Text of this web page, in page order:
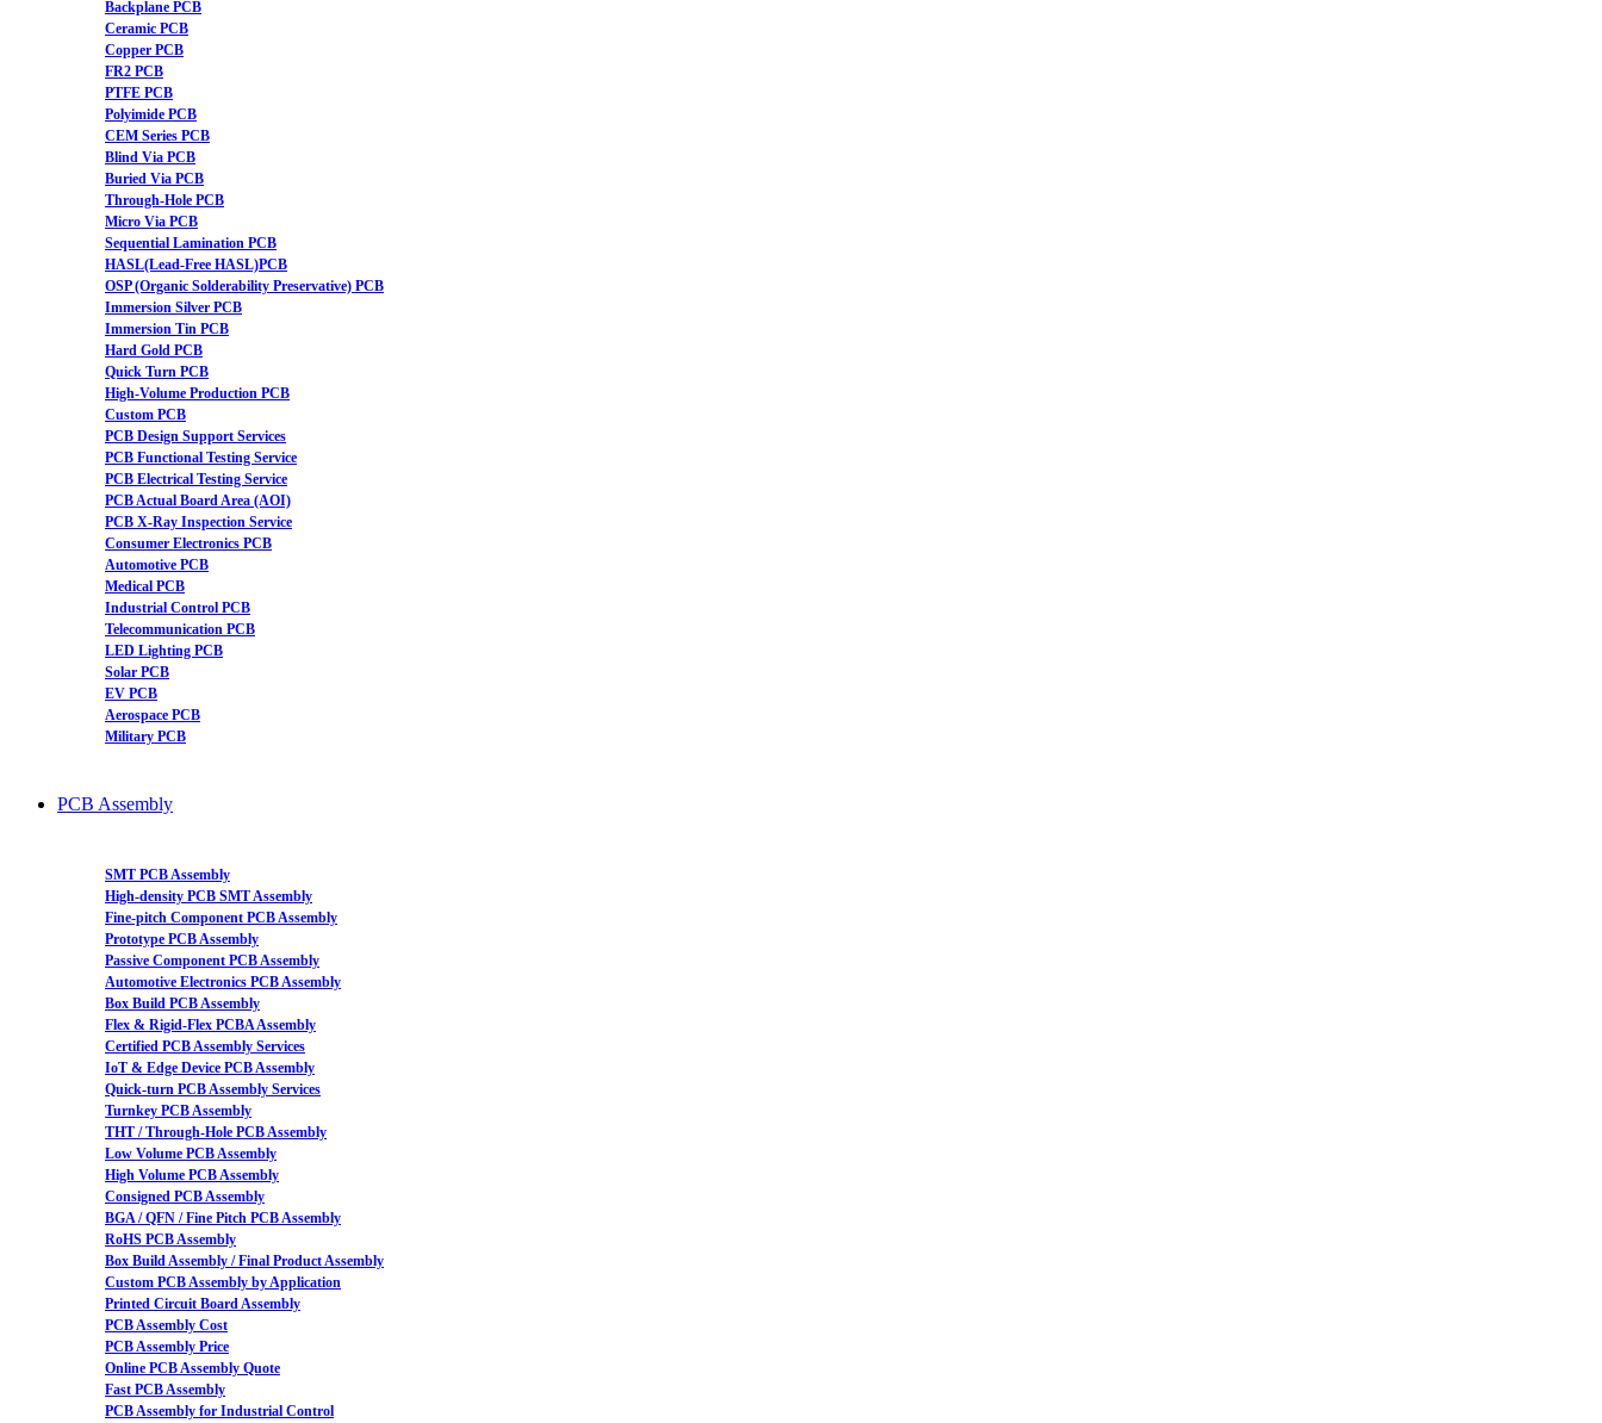
Backplane PCB
Ceramic PCB
Copper PCB
FR2 PCB
PTFE PCB
Polyimide PCB
CEM Series PCB
Blind Via PCB
Buried Via PCB
Through-Hole PCB
Micro Via PCB
Sequential Lamination PCB
HASL(Lead-Free HASL)PCB
OSP (Organic Solderability Preservative) PCB
Immersion Silver PCB
Immersion Tin PCB
Hard Gold PCB
Quick Turn PCB
High-Volume Production PCB
Custom PCB
PCB Design Support Services
PCB Functional Testing Service
PCB Electrical Testing Service
PCB Actual Board Area (AOI)
PCB X-Ray Inspection Service
Consumer Electronics PCB
Automotive PCB
Medical PCB
Industrial Control PCB
Telecommunication PCB
LED Lighting PCB
Solar PCB
EV PCB
Aerospace PCB
Military PCB
PCB Assembly
SMT PCB Assembly
High-density PCB SMT Assembly
Fine-pitch Component PCB Assembly
Prototype PCB Assembly
Passive Component PCB Assembly
Automotive Electronics PCB Assembly
Box Build PCB Assembly
Flex & Rigid-Flex PCBA Assembly
Certified PCB Assembly Services
IoT & Edge Device PCB Assembly
Quick-turn PCB Assembly Services
Turnkey PCB Assembly
THT / Through-Hole PCB Assembly
Low Volume PCB Assembly
High Volume PCB Assembly
Consigned PCB Assembly
BGA / QFN / Fine Pitch PCB Assembly
RoHS PCB Assembly
Box Build Assembly / Final Product Assembly
Custom PCB Assembly by Application
Printed Circuit Board Assembly
PCB Assembly Cost
PCB Assembly Price
Online PCB Assembly Quote
Fast PCB Assembly
PCB Assembly for Industrial Control